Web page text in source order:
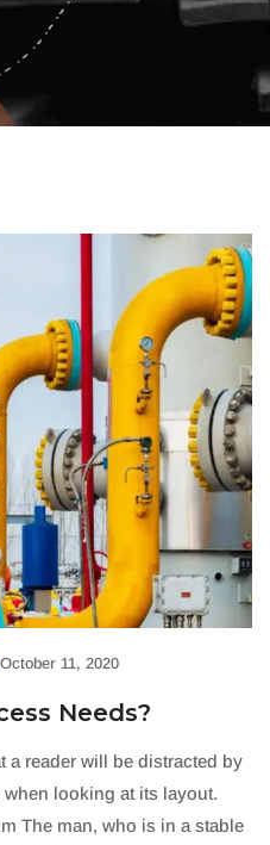
October 11, 2020
Needs?
a reader will be distracted by
looking at its layout.
The man, who is in a stable